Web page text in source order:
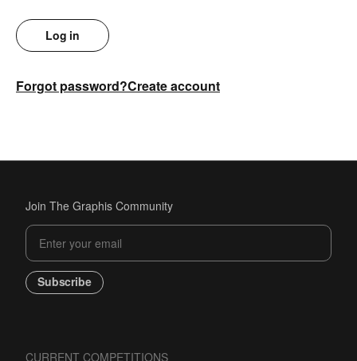
Log in
Forgot password?Create account
Join The Graphis Community
Subscribe
CURRENT COMPETITIONS